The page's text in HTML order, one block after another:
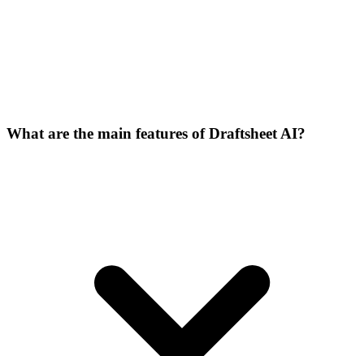
What are the main features of Draftsheet AI?